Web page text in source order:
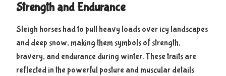
Strength and Endurance
Sleigh horses had to pull heavy loads over icy landscapes
and deep snow, making them symbols of strength,
bravery, and endurance during winter. These traits are
reflected in the powerful posture and muscular details